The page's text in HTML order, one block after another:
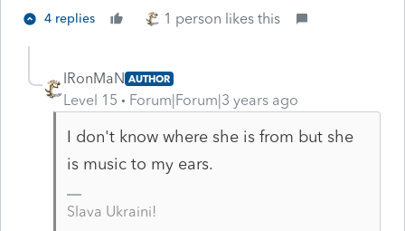
4 replies 1 person likes this
IRonMaN AUTHOR
Level 15 Forum|Forum|3 years ago
I don't know where she is from but she
is music to my ears.
Slava Ukraini!